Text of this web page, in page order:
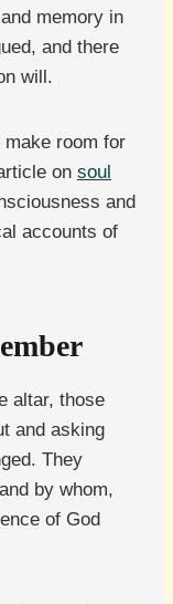
memory in
and there
will.
room for
on soul
and
accounts of
altar, those
and asking
They
by whom,
of God